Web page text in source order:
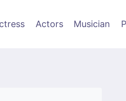
Actors Musician